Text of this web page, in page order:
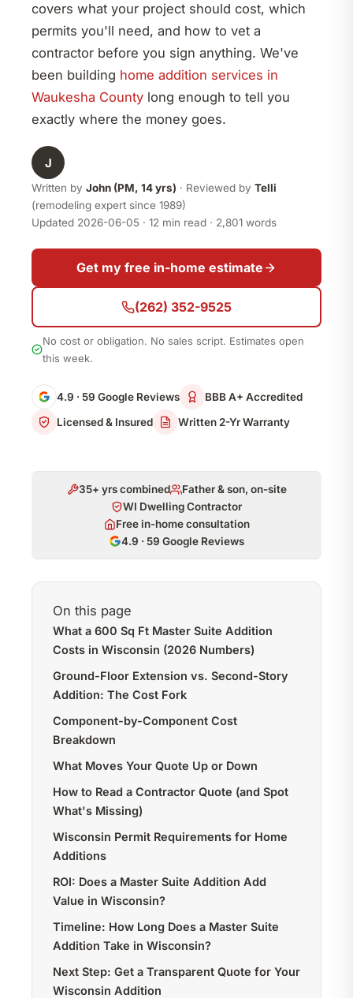
covers what your project should cost, which
permits you'll need, and how to vet a
contractor before you sign anything. We've
been building home addition services in
Waukesha County long enough to tell you
exactly where the money goes.
J
Written by John (PM, 14 yrs) · Reviewed by Telli
(remodeling expert since 1989)
Updated 2026-06-05 · 12 min read · 2,801 words
Get my free in-home estimate
(262) 352-9525
No cost or obligation. No sales script. Estimates open
this week.
4.9 · 59 Google Reviews
BBB A+ Accredited
Licensed & Insured
Written 2-Yr Warranty
35+ yrs combined
Father & son, on-site
WI Dwelling Contractor
Free in-home consultation
4.9 · 59 Google Reviews
On this page
What a 600 Sq Ft Master Suite Addition
Costs in Wisconsin (2026 Numbers)
Ground-Floor Extension vs. Second-Story
Addition: The Cost Fork
Component-by-Component Cost
Breakdown
What Moves Your Quote Up or Down
How to Read a Contractor Quote (and Spot
What's Missing)
Wisconsin Permit Requirements for Home
Additions
ROI: Does a Master Suite Addition Add
Value in Wisconsin?
Timeline: How Long Does a Master Suite
Addition Take in Wisconsin?
Next Step: Get a Transparent Quote for Your
Wisconsin Addition